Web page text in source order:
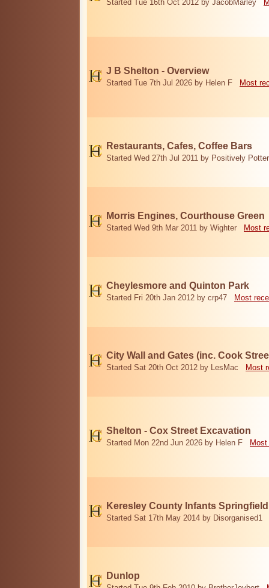
Started Tue 16th Oct 2012 by JacobMarley
J B Shelton - Overview
Started Tue 7th Jul 2026 by Helen F Most
Restaurants, Cafes, Coffee Bars
Started Wed 27th Jul 2011 by Positively
Morris Engines, Courthouse Green
Started Wed 9th Mar 2011 by Wighter Most
Cheylesmore and Quinton Park
Started Fri 20th Jan 2012 by crp47 Most
City Wall and Gates (inc. Cook
Started Sat 20th Oct 2012 by LesMac Most
Shelton - Cox Street Excavation
Started Mon 22nd Jun 2026 by Helen F
Keresley County Infants
Started Sat 17th May 2014 by Disorganised1
Dunlop